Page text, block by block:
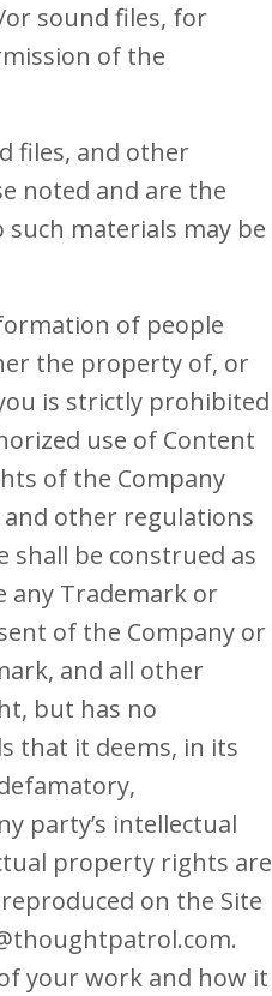
sound files, for
of the
files, and other
noted and are the
materials may be
of people
the property of, or
is strictly prohibited
use of Content
of the Company
other regulations
be construed as
any Trademark or
of the Company or
and all other
but has no
that it deems, in its
party’s intellectual
property rights are
on the Site
your work and how it